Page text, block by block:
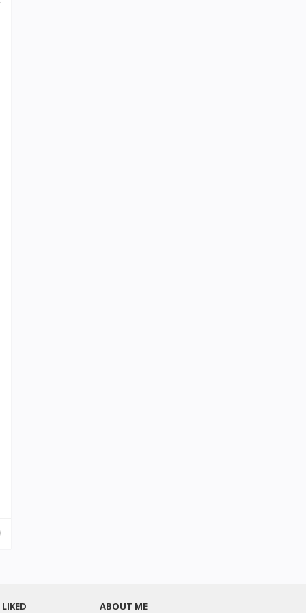
ABOUT ME